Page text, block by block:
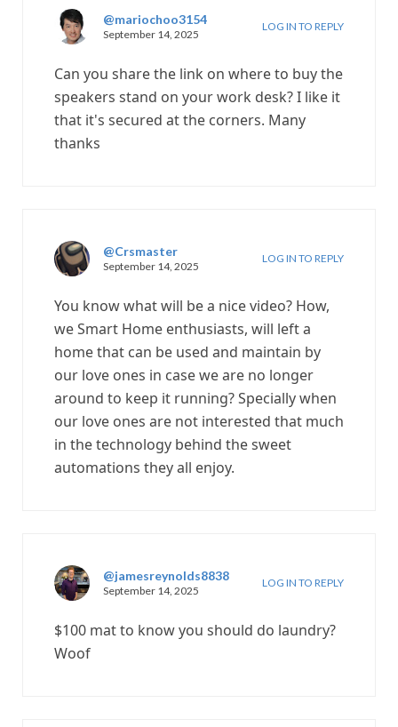
@mariochoo3154
September 14, 2025
LOG IN TO REPLY
Can you share the link on where to buy the
speakers stand on your work desk? I like it
that it's secured at the corners. Many
thanks
@Crsmaster
September 14, 2025
LOG IN TO REPLY
You know what will be a nice video? How,
we Smart Home enthusiasts, will left a
home that can be used and maintain by
our love ones in case we are no longer
around to keep it running? Specially when
our love ones are not interested that much
in the technology behind the sweet
automations they all enjoy.
@jamesreynolds8838
September 14, 2025
LOG IN TO REPLY
$100 mat to know you should do laundry?
Woof